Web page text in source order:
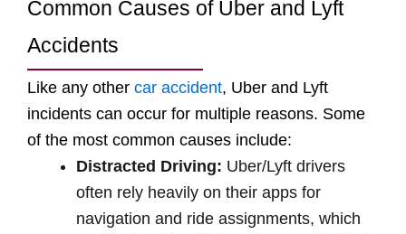
Common Causes of Uber and Lyft
Accidents
Like any other car accident, Uber and Lyft
incidents can occur for multiple reasons. Some
of the most common causes include:
Distracted Driving: Uber/Lyft drivers
often rely heavily on their apps for
navigation and ride assignments, which